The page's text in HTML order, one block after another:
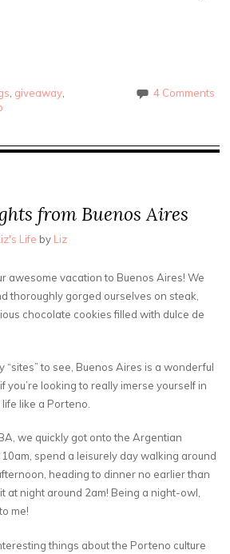
giveaway,
4 Comments
from Buenos Aires
Life by Liz
awesome vacation to Buenos Aires! We
thoroughly gorged ourselves on steak,
chocolate cookies filled with dulce de
“sites” to see, Buenos Aires is a wonderful
you’re looking to really imerse yourself in
like a Porteno.
we quickly got onto the Argentian
spend a leisurely day walking around
heading to dinner no earlier than
at night around 2am! Being a night-owl,
me!
things about the Porteno culture